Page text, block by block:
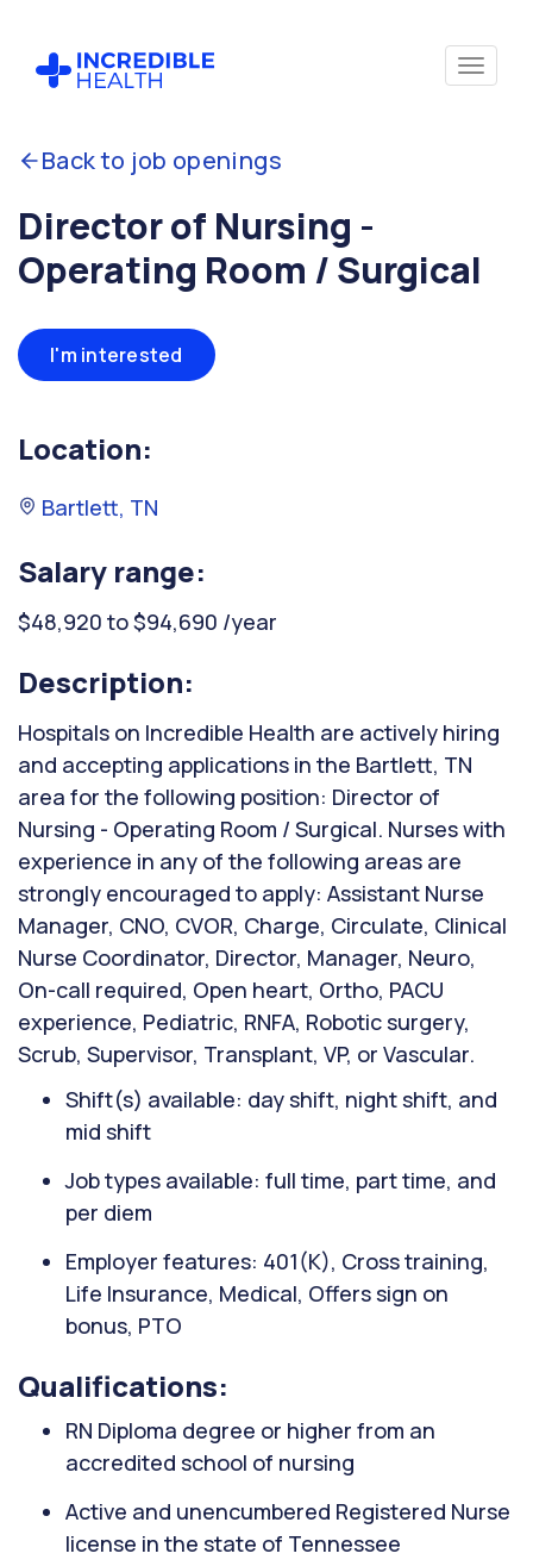
Back to job openings
Director of Nursing -
Operating Room / Surgical
I'm interested
Location:
Bartlett, TN
Salary range:
$48,920 to $94,690 /year
Description:
Hospitals on Incredible Health are actively hiring
and accepting applications in the Bartlett, TN
area for the following position: Director of
Nursing - Operating Room / Surgical. Nurses with
experience in any of the following areas are
strongly encouraged to apply: Assistant Nurse
Manager, CNO, CVOR, Charge, Circulate, Clinical
Nurse Coordinator, Director, Manager, Neuro,
On-call required, Open heart, Ortho, PACU
experience, Pediatric, RNFA, Robotic surgery,
Scrub, Supervisor, Transplant, VP, or Vascular.
Shift(s) available: day shift, night shift, and
mid shift
Job types available: full time, part time, and
per diem
Employer features: 401(K), Cross training,
Life Insurance, Medical, Offers sign on
bonus, PTO
Qualifications:
RN Diploma degree or higher from an
accredited school of nursing
Active and unencumbered Registered Nurse
license in the state of Tennessee